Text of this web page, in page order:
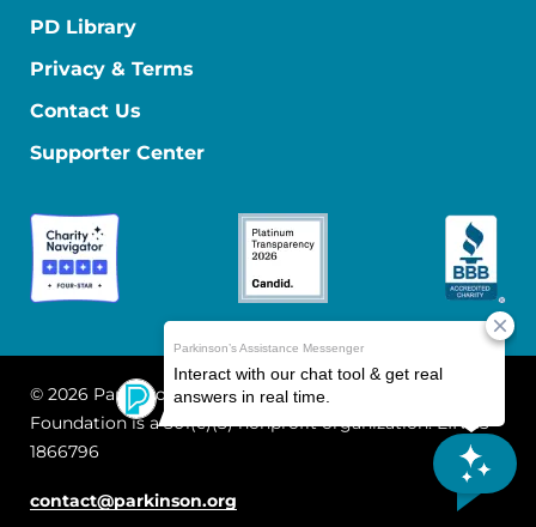
PD Library
Privacy & Terms
Contact Us
Supporter Center
© 2026 Parkinson's Foundation
The Parkinson's
Foundation is a 501(c)(3) nonprofit organization. EIN: 13-
1866796
contact@parkinson.org